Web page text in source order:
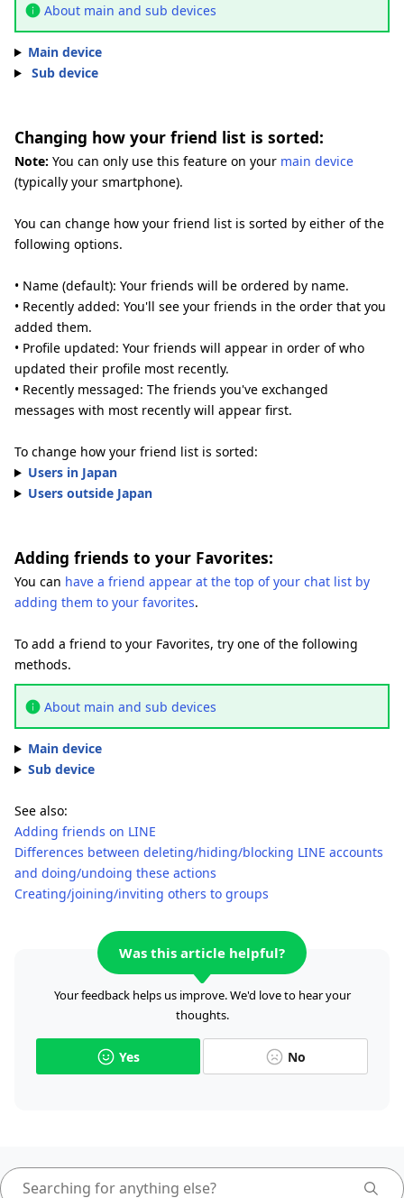
About main and sub devices
Main device
Sub device
Changing how your friend list is sorted:
Note: You can only use this feature on your main device
(typically your smartphone).
You can change how your friend list is sorted by either of the
following options.
• Name (default): Your friends will be ordered by name.
• Recently added: You'll see your friends in the order that you
added them.
• Profile updated: Your friends will appear in order of who
updated their profile most recently.
• Recently messaged: The friends you've exchanged
messages with most recently will appear first.
To change how your friend list is sorted:
Users in Japan
Users outside Japan
Adding friends to your Favorites:
You can have a friend appear at the top of your chat list by
adding them to your favorites.
To add a friend to your Favorites, try one of the following
methods.
About main and sub devices
Main device
Sub device
See also:
Adding friends on LINE
Differences between deleting/hiding/blocking LINE accounts
and doing/undoing these actions
Creating/joining/inviting others to groups
Was this article helpful?
Your feedback helps us improve. We'd love to hear your
thoughts.
Yes No